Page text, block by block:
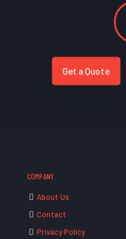
Get a Quote
COMPANY
About Us
Contact
Privacy Policy